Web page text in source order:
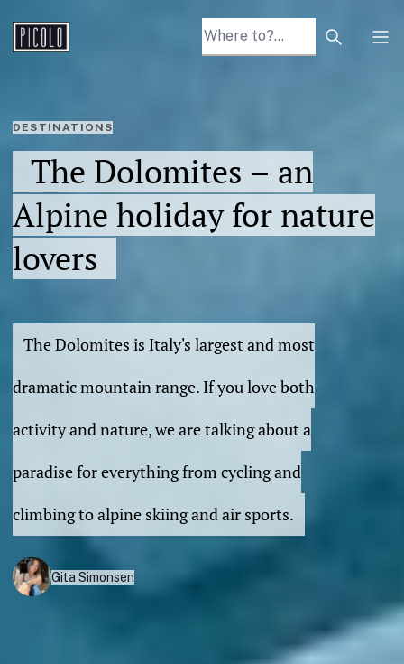
DESTINATIONS
The Dolomites – an
Alpine holiday for nature
lovers
The Dolomites is Italy's largest and most
dramatic mountain range. If you love both
activity and nature, we are talking about a
paradise for everything from cycling and
climbing to alpine skiing and air sports.
Gita Simonsen